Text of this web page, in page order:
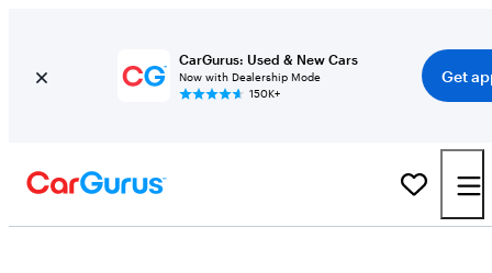
CarGurus: Used & New Cars
Now with Dealership Mode
150K+
Get